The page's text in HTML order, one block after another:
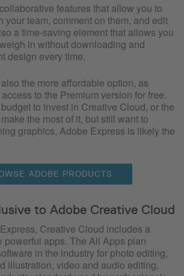
features that allow you to
your team, comment on them, and edit
a time-saving element that allows you
in without downloading and
design every time.
the more affordable option, as
to the Premium version for free.
to invest in Creative Cloud, or the
the most of it, but still want to
graphics, Adobe Express is likely the
ADOBE PRODUCTS
to Adobe Creative Cloud
Creative Cloud includes a
powerful apps. The All Apps plan
in the industry for photo editing,
illustration, video and audio editing,